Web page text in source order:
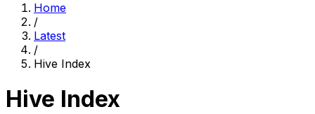
Home
/
Latest
/
Hive Index
Hive Index